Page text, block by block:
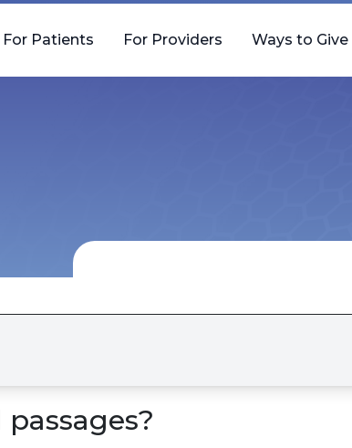
For Patients For Providers Ways to Give